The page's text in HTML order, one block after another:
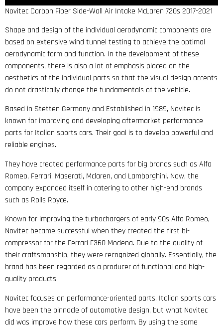
Novitec Carbon Fiber Side-Wall Air Intake McLaren 720s 2017-2021
Shape and design of the individual aerodynamic components are
based on extensive wind tunnel testing to achieve the optimal
aerodynamic form and function. In the development of these
components, there is also a lot of emphasis placed on the
aesthetics of the individual parts so that the visual design accents
do not drastically change the fundamentals of the vehicle.
Based in Stetten Germany and Established in 1989, Novitec is
known for improving and developing aftermarket performance
parts for Italian sports cars. Their goal is to develop powerful and
reliable engines.
They have created performance parts for big brands such as Alfa
Romeo, Ferrari, Maserati, Mclaren, and Lamborghini. Now, the
company expanded itself in catering to other high-end brands
such as Rolls Royce.
Known for improving the turbochargers of early 90s Alfa Romeo,
Novitec became successful when they created the first bi-
compressor for the Ferrari F360 Modena. Due to the quality of
their craftsmanship, they were recognized globally. Essentially, the
brand has been regarded as a producer of functional and high-
quality products.
Novitec focuses on performance-oriented parts. Italian sports cars
have been the pinnacle of automotive design, but what Novitec
did was improve how these cars perform. By using the same